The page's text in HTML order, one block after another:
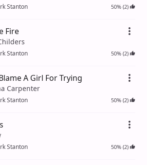
Stanton 50% (2)
Fire
Stanton 50% (2)
A Girl For Trying
Carpenter
Stanton 50% (2)
Stanton 50% (2)